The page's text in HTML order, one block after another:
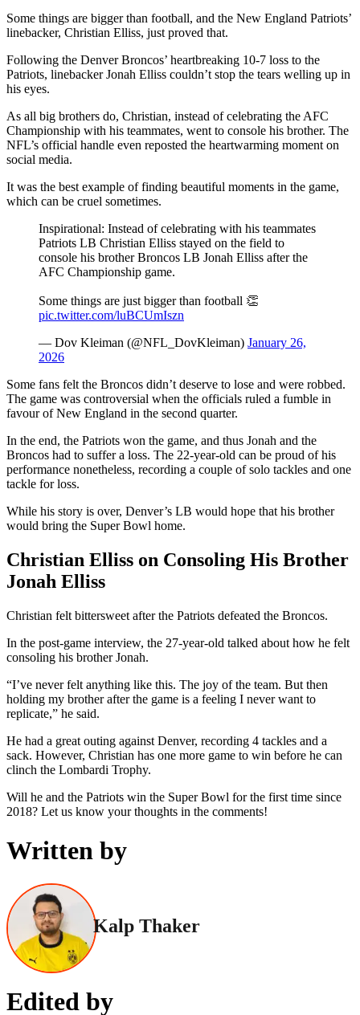
Some things are bigger than football, and the New England Patriots’
linebacker, Christian Elliss, just proved that.
Following the Denver Broncos’ heartbreaking 10-7 loss to the
Patriots, linebacker Jonah Elliss couldn’t stop the tears welling up in
his eyes.
As all big brothers do, Christian, instead of celebrating the AFC
Championship with his teammates, went to console his brother. The
NFL’s official handle even reposted the heartwarming moment on
social media.
It was the best example of finding beautiful moments in the game,
which can be cruel sometimes.
Inspirational: Instead of celebrating with his teammates
Patriots LB Christian Elliss stayed on the field to
console his brother Broncos LB Jonah Elliss after the
AFC Championship game.
Some things are just bigger than football 👏
pic.twitter.com/luBCUmIszn
— Dov Kleiman (@NFL_DovKleiman) January 26,
2026
Some fans felt the Broncos didn’t deserve to lose and were robbed.
The game was controversial when the officials ruled a fumble in
favour of New England in the second quarter.
In the end, the Patriots won the game, and thus Jonah and the
Broncos had to suffer a loss. The 22-year-old can be proud of his
performance nonetheless, recording a couple of solo tackles and one
tackle for loss.
While his story is over, Denver’s LB would hope that his brother
would bring the Super Bowl home.
Christian Elliss on Consoling His Brother
Jonah Elliss
Christian felt bittersweet after the Patriots defeated the Broncos.
In the post-game interview, the 27-year-old talked about how he felt
consoling his brother Jonah.
“I’ve never felt anything like this. The joy of the team. But then
holding my brother after the game is a feeling I never want to
replicate,” he said.
He had a great outing against Denver, recording 4 tackles and a
sack. However, Christian has one more game to win before he can
clinch the Lombardi Trophy.
Will he and the Patriots win the Super Bowl for the first time since
2018? Let us know your thoughts in the comments!
Written by
Kalp Thaker
Edited by